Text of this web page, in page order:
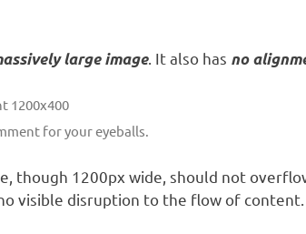
large image. It also has no
for your eyeballs.
though 1200px wide, should not
visible disruption to the flow of content.